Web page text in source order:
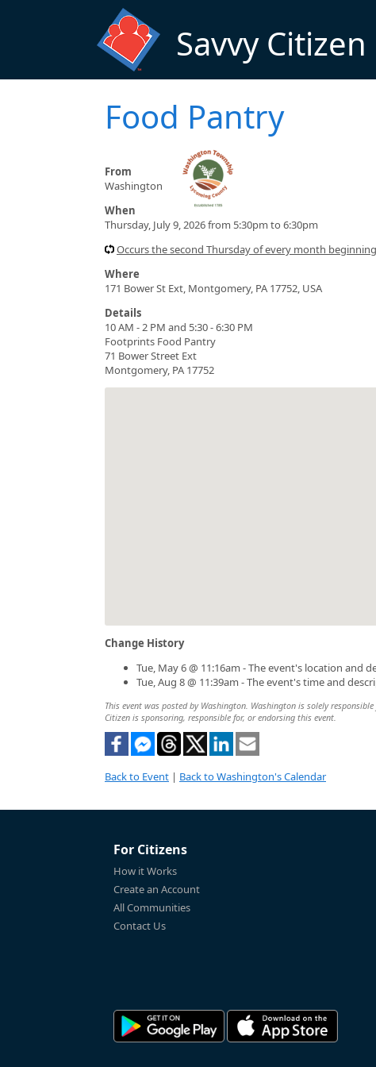
Savvy Citizen
Food Pantry
From
Washington
When
Thursday, July 9, 2026 from 5:30pm to 6:30pm
Occurs the second Thursday of every month
Where
171 Bower St Ext, Montgomery, PA 17752, USA
Details
10 AM - 2 PM and 5:30 - 6:30 PM
Footprints Food Pantry
71 Bower Street Ext
Montgomery, PA 17752
Change History
Tue, May 6 @ 11:16am - The event's location and
Tue, Aug 8 @ 11:39am - The event's time and
This event was posted by Washington. Washington is solely
Citizen is sponsoring, responsible for, or endorsing this event.
Back to Event | Back to Washington's Calendar
For Citizens
How it Works
Create an Account
All Communities
Contact Us